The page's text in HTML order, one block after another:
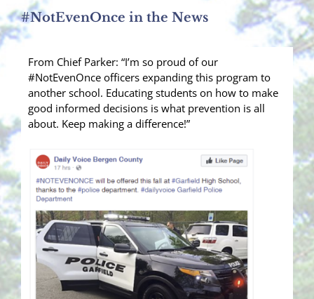
#NotEvenOnce in the News
From Chief Parker: “I’m so proud of our
#NotEvenOnce officers expanding this program to
another school. Educating students on how to make
good informed decisions is what prevention is all
about. Keep making a difference!”